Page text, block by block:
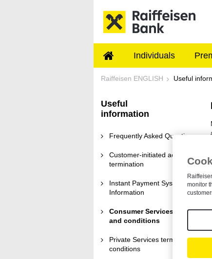
Individuals
Consumer
Raiffeisen ENGLISH Useful
Useful
information
Frequently Asked Questions
Customer-initiated account
termination
Instant Payment System
Information
Consumer Services terms
and conditions
Private Services terms and
conditions
monitor